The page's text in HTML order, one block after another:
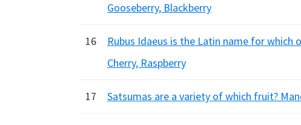
Gooseberry, Blackberry
16
Rubus Idaeus is the Latin name for which
Cherry, Raspberry
17 Satsumas are a variety of which fruit?